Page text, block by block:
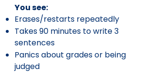
You see:
Erases/restarts repeatedly
Takes 90 minutes to write 3
sentences
Panics about grades or being
judged